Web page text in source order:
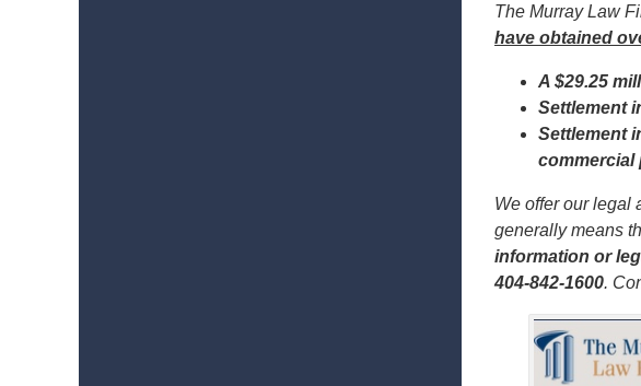
The Murray Law
have obtained
A $29.25
Settlement
Settlement
commercial
We offer our legal
generally means
information or
404-842-1600.